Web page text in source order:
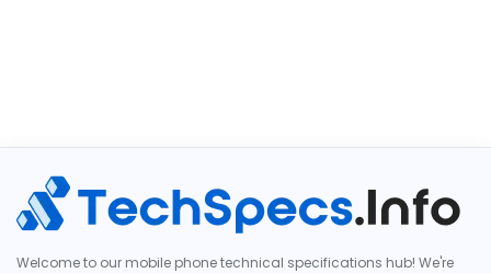
Welcome to our mobile phone technical specifications hub! We're